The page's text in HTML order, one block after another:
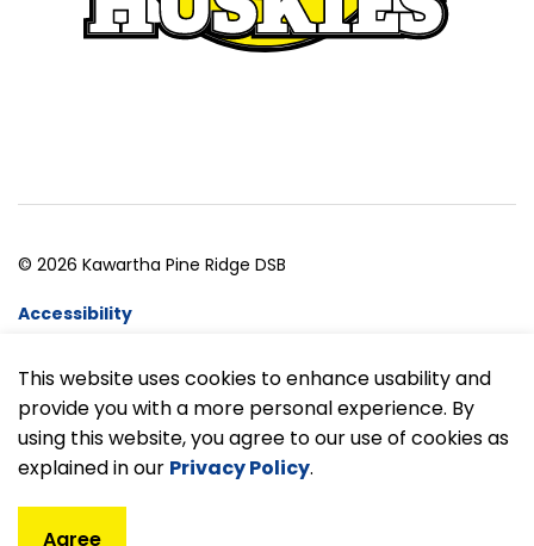
This website uses cookies to enhance usability and
provide you with a more personal experience. By
using this website, you agree to our use of cookies as
explained in our Privacy Policy.
Agree
© 2026 Kawartha Pine Ridge DSB
Accessibility
Made withGovstack